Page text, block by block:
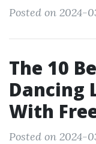
Posted on 2024-
The 10
Dancing
With
Posted on 2024-